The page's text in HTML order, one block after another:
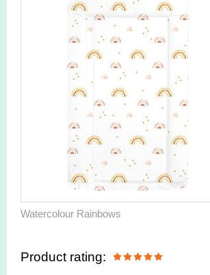
Watercolour Rainbows
Product rating: